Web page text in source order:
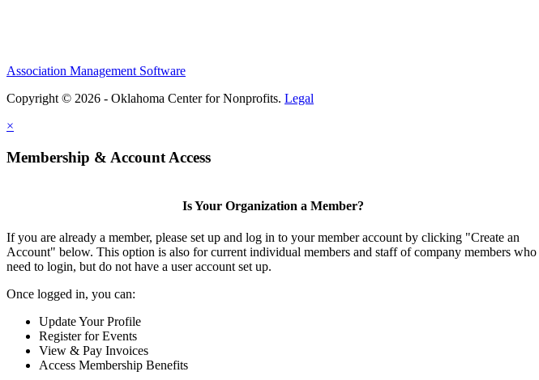
Association Management Software
Copyright © 2026 - Oklahoma Center for Nonprofits. Legal
×
Membership & Account Access
Is Your Organization a Member?
If you are already a member, please set up and log in to your member account by clicking "Create an
Account" below. This option is also for current individual members and staff of company members who
need to login, but do not have a user account set up.
Once logged in, you can:
Update Your Profile
Register for Events
View & Pay Invoices
Access Membership Benefits